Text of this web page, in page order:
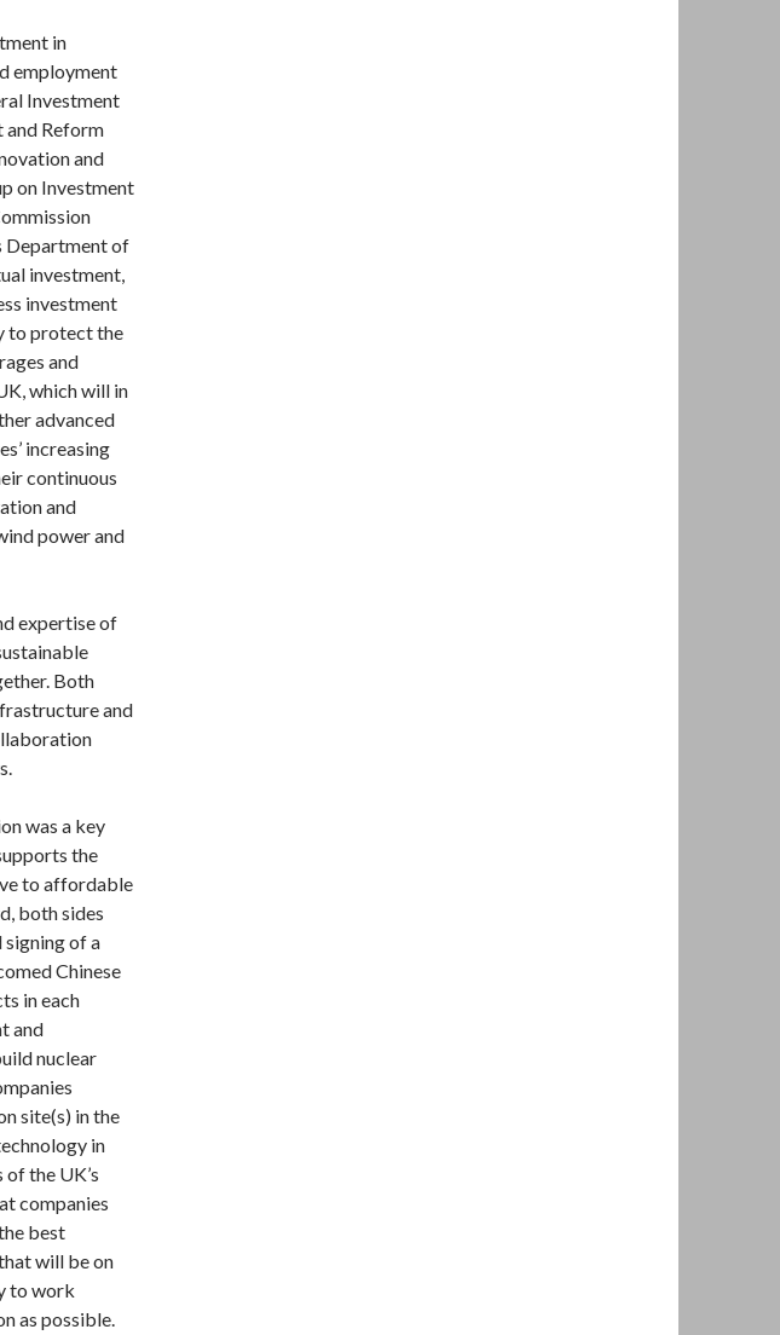
in
employment
Investment
and Reform
and
on Investment
Department of
investment,
investment
to protect the
and
which will in
advanced
increasing
continuous
and
power and
expertise of
Both
and
was a key
the
to affordable
both sides
signing of a
Chinese
in each
and
nuclear
site(s) in the
in
the UK’s
companies
best
will be on
to work
as possible.